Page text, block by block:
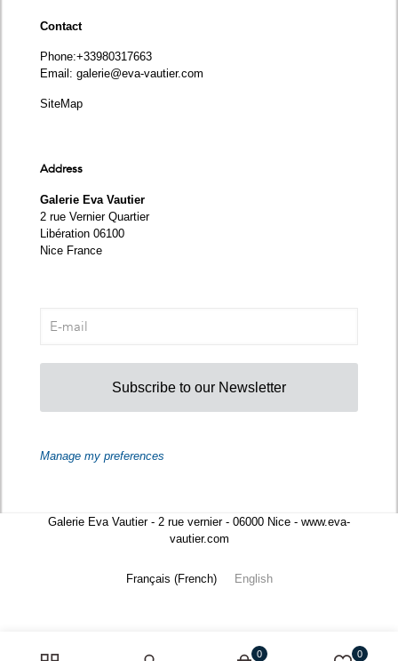
Contact
Phone:+33980317663
Email: galerie@eva-vautier.com
SiteMap
Address
Galerie Eva Vautier
2 rue Vernier Quartier
Libération 06100
Nice France
Subscribe to our Newsletter
Manage my preferences
Galerie Eva Vautier - 2 rue vernier - 06000 Nice - www.eva-
vautier.com
Français (French) English
0 0